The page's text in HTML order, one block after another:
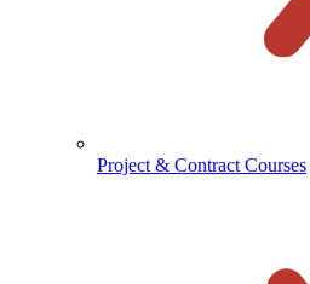
Project & Contract Courses